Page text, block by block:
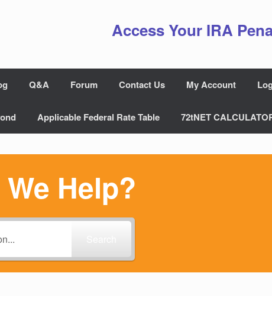
Access Your IRA
Q&A Forum Contact Us My Account
Applicable Federal Rate Table 72tNET
Help?